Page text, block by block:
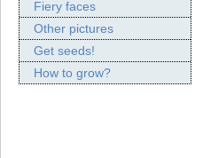
Fiery faces
Other pictures
Get seeds!
How to grow?